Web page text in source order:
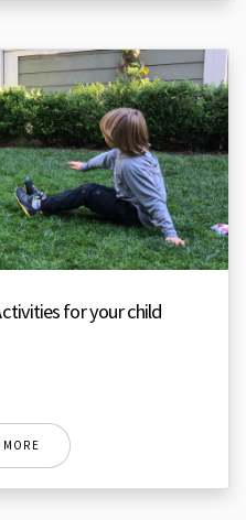
for your child